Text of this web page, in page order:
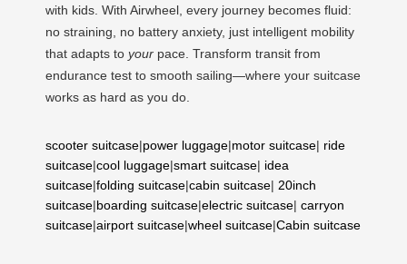
with kids. With Airwheel, every journey becomes fluid:
no straining, no battery anxiety, just intelligent mobility
that adapts to your pace. Transform transit from
endurance test to smooth sailing—where your suitcase
works as hard as you do.
scooter suitcase|power luggage|motor suitcase| ride
suitcase|cool luggage|smart suitcase| idea
suitcase|folding suitcase|cabin suitcase| 20inch
suitcase|boarding suitcase|electric suitcase| carryon
suitcase|airport suitcase|wheel suitcase|Cabin suitcase